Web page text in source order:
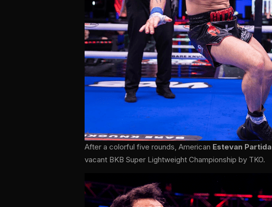
After a colorful five rounds, American Estevan Partida
vacant BKB Super Lightweight Championship by TKO.